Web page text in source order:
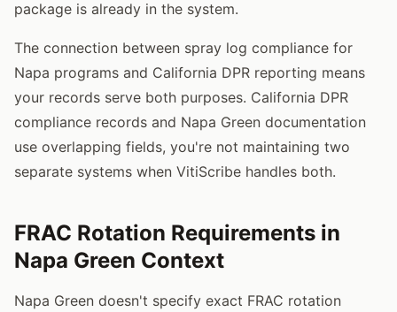
package is already in the system.
The connection between spray log compliance for
Napa programs and California DPR reporting means
your records serve both purposes. California DPR
compliance records and Napa Green documentation
use overlapping fields, you're not maintaining two
separate systems when VitiScribe handles both.
FRAC Rotation Requirements in
Napa Green Context
Napa Green doesn't specify exact FRAC rotation